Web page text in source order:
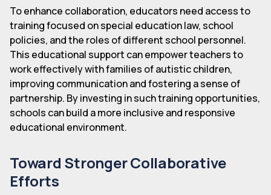
To enhance collaboration, educators need access to
training focused on special education law, school
policies, and the roles of different school personnel.
This educational support can empower teachers to
work effectively with families of autistic children,
improving communication and fostering a sense of
partnership. By investing in such training opportunities,
schools can build a more inclusive and responsive
educational environment.
Toward Stronger Collaborative
Efforts